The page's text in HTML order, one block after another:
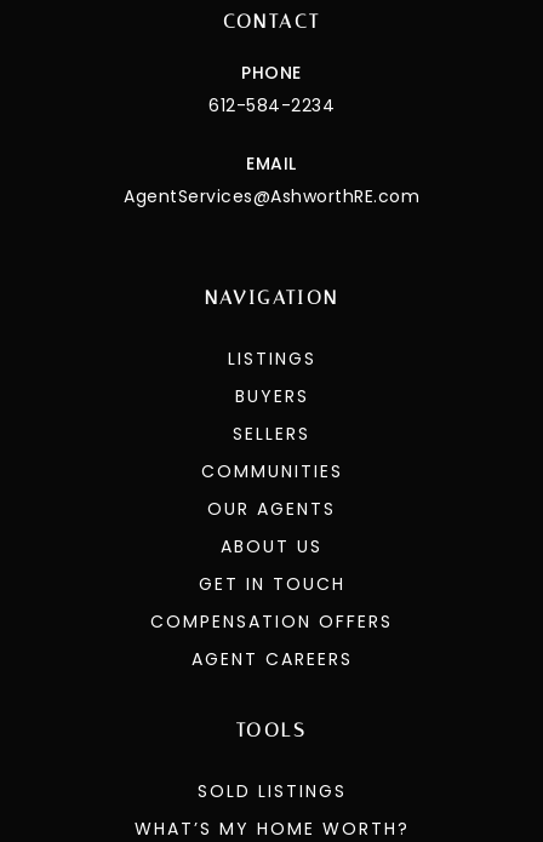
CONTACT
PHONE
612-584-2234
EMAIL
AgentServices@AshworthRE.com
NAVIGATION
LISTINGS
BUYERS
SELLERS
COMMUNITIES
OUR AGENTS
ABOUT US
GET IN TOUCH
COMPENSATION OFFERS
AGENT CAREERS
TOOLS
SOLD LISTINGS
WHAT’S MY HOME WORTH?